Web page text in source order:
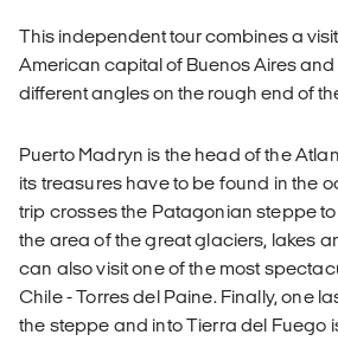
This independent tour combines a
American capital of Buenos Aires
different angles on the rough end of
Puerto Madryn is the head of the
its treasures have to be found in the
trip crosses the Patagonian steppe
the area of the great glaciers, lakes
can also visit one of the most
Chile - Torres del Paine. Finally, one
the steppe and into Tierra del Fuego